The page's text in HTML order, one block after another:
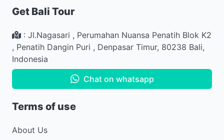
Get Bali Tour
: Jl.Nagasari , Perumahan Nuansa Penatih Blok K2
, Penatih Dangin Puri , Denpasar Timur, 80238 Bali,
Indonesia
Chat on whatsapp
Terms of use
About Us